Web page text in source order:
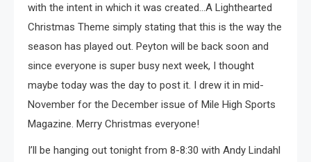
with the intent in which it was created…A Lighthearted
Christmas Theme simply stating that this is the way the
season has played out. Peyton will be back soon and
since everyone is super busy next week, I thought
maybe today was the day to post it. I drew it in mid-
November for the December issue of Mile High Sports
Magazine. Merry Christmas everyone!
I’ll be hanging out tonight from 8-8:30 with Andy Lindahl